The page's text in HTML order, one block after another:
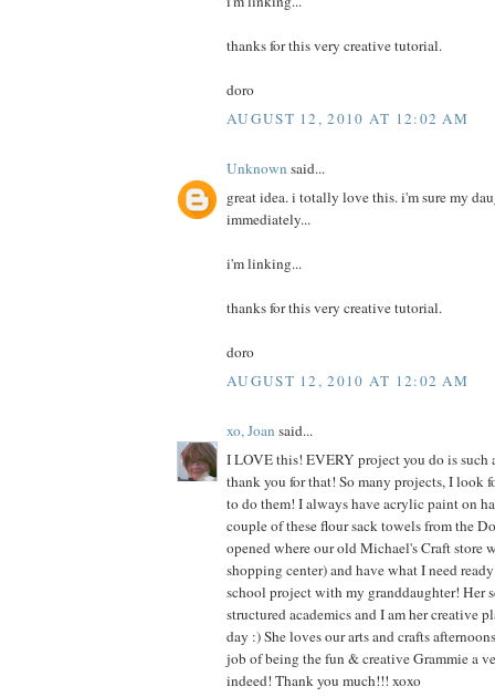
thanks for this very creative tutorial.
doro
AUGUST 12, 2010 AT 12:02 AM
Unknown said...
great idea. i totally love this. i'm sure my
immediately...
i'm linking...
thanks for this very creative tutorial.
doro
AUGUST 12, 2010 AT 12:02 AM
xo, Joan said...
I LOVE this! EVERY project you do is such
thank you for that! So many projects, I look
to do them! I always have acrylic paint on
couple of these flour sack towels from the
opened where our old Michael's Craft store
shopping center) and have what I need
school project with my granddaughter! Her
structured academics and I am her creative
day :) She loves our arts and crafts
job of being the fun & creative Grammie a
indeed! Thank you much!!! xoxo